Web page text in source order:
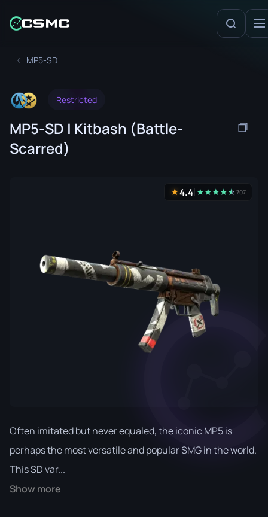
MP5-SD
Restricted
MP5-SD | Kitbash (Battle-
Scarred)
★4.4 ★★★★★
☆707
Often imitated but never equaled, the iconic MP5 is
perhaps the most versatile and popular SMG in the world.
This SD var...
Show more